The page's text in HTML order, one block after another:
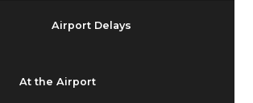
Airport Delays
At the Airport